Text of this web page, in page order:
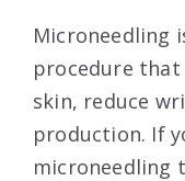
Microneedling
procedure
skin, reduce
production. If
microneedling